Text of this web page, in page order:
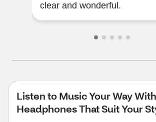
clear and wonderful.
Listen to Music Your Way With
Headphones That Suit Your